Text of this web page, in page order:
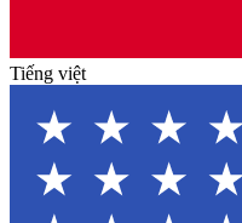
Tiếng việt